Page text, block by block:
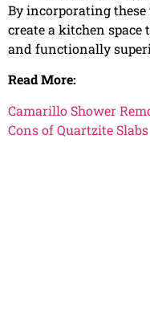
By incorporating these
create a kitchen
and functionally
Read More:
Camarillo Shower
Cons of Quartzite Slabs